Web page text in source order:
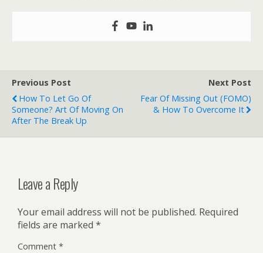
Previous Post
How To Let Go Of
Someone? Art Of Moving On
After The Break Up
Next Post
Fear Of Missing Out (FOMO)
& How To Overcome It
Leave a Reply
Your email address will not be published. Required
fields are marked *
Comment *